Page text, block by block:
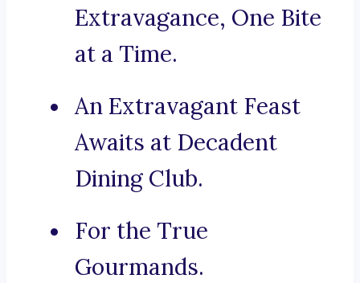
Extravagance, One Bite
at a Time.
An Extravagant Feast
Awaits at Decadent
Dining Club.
For the True
Gourmands.